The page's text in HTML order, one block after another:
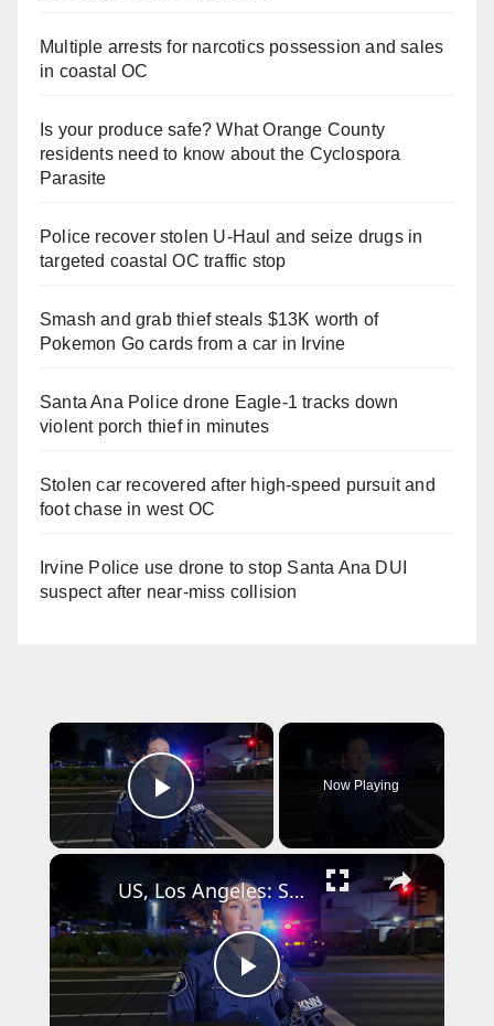
Multiple arrests for narcotics possession and sales
in coastal OC
Is your produce safe? What Orange County
residents need to know about the Cyclospora
Parasite
Police recover stolen U-Haul and seize drugs in
targeted coastal OC traffic stop
Smash and grab thief steals $13K worth of
Pokemon Go cards from a car in Irvine
Santa Ana Police drone Eagle-1 tracks down
violent porch thief in minutes
Stolen car recovered after high-speed pursuit and
foot chase in west OC
Irvine Police use drone to stop Santa Ana DUI
suspect after near-miss collision
×
Play Video
Now Playing
×
P
US, Los Angeles: Santa Ana Teen Killed In Officer Involved Shooting Sound On Tape Part 1.